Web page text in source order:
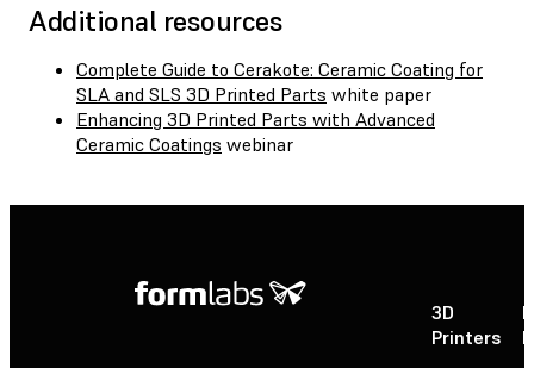
Additional resources
Complete Guide to Cerakote: Ceramic Coating for
SLA and SLS 3D Printed Parts white paper
Enhancing 3D Printed Parts with Advanced
Ceramic Coatings webinar
3D
Printers